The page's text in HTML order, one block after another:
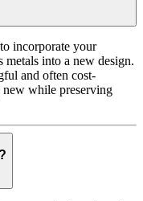
incorporate your
metals into a new design.
and often cost-
while preserving